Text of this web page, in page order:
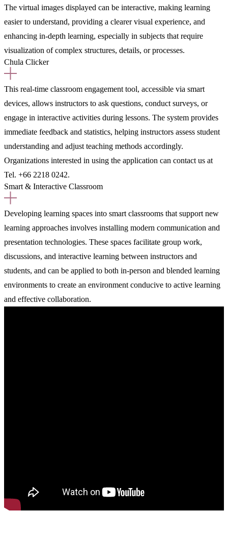
The virtual images displayed can be interactive, making learning
easier to understand, providing a clearer visual experience, and
enhancing in-depth learning, especially in subjects that require
visualization of complex structures, details, or processes.
Chula Clicker
This real-time classroom engagement tool, accessible via smart
devices, allows instructors to ask questions, conduct surveys, or
engage in interactive activities during lessons. The system provides
immediate feedback and statistics, helping instructors assess student
understanding and adjust teaching methods accordingly.
Organizations interested in using the application can contact us at
Tel. +66 2218 0242.
Smart & Interactive Classroom
Developing learning spaces into smart classrooms that support new
learning approaches involves installing modern communication and
presentation technologies. These spaces facilitate group work,
discussions, and interactive learning between instructors and
students, and can be applied to both in-person and blended learning
environments to create an environment conducive to active learning
and effective collaboration.